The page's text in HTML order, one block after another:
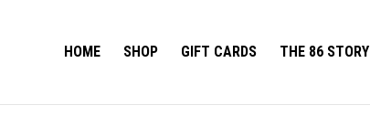
HOME SHOP GIFT CARDS THE 86 STORY